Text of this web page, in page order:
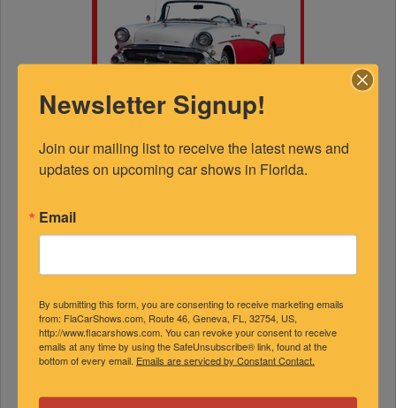
FEATURED EXPERTS
SPONSORED
Newsletter Signup!
Join our mailing list to receive the latest news and
updates on upcoming car shows in Florida.
Email
By submitting this form, you are consenting to receive marketing emails
from: FlaCarShows.com, Route 46, Geneva, FL, 32754, US,
http://www.flacarshows.com. You can revoke your consent to receive
emails at any time by using the SafeUnsubscribe® link, found at the
bottom of every email. Emails are serviced by Constant Contact.